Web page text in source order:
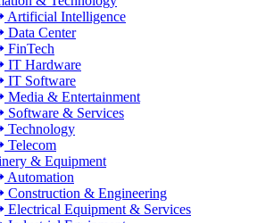
Artificial Intelligence
Data Center
FinTech
IT Hardware
IT Software
Media & Entertainment
Software & Services
Technology
Telecom
& Equipment
Automation
Construction & Engineering
Electrical Equipment & Services